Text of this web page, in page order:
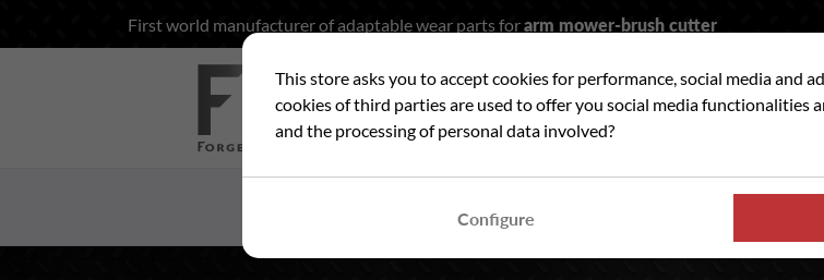
First world manufacturer of adaptable wear parts forarm mower-brush cutter
Search
This store asks you to accept cookies for performance, social media and
cookies of third parties are used to offer you social media functionalities
and the processing of personal data involved?
Configure